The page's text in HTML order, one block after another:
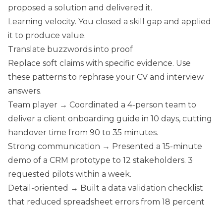
proposed a solution and delivered it.
Learning velocity. You closed a skill gap and applied
it to produce value.
Translate buzzwords into proof
Replace soft claims with specific evidence. Use
these patterns to rephrase your CV and interview
answers.
Team player → Coordinated a 4-person team to
deliver a client onboarding guide in 10 days, cutting
handover time from 90 to 35 minutes.
Strong communication → Presented a 15-minute
demo of a CRM prototype to 12 stakeholders. 3
requested pilots within a week.
Detail-oriented → Built a data validation checklist
that reduced spreadsheet errors from 18 percent